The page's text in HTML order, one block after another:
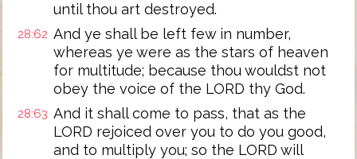
until thou art destroyed.
28:62 And ye shall be left few in number,
whereas ye were as the stars of heaven
for multitude; because thou wouldst not
obey the voice of the LORD thy God.
28:63 And it shall come to pass, that as the
LORD rejoiced over you to do you good,
and to multiply you; so the LORD will